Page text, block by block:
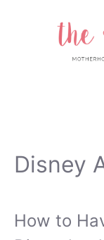
Disney
How to